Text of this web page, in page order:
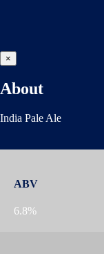
×
About
India Pale Ale
ABV
6.8%